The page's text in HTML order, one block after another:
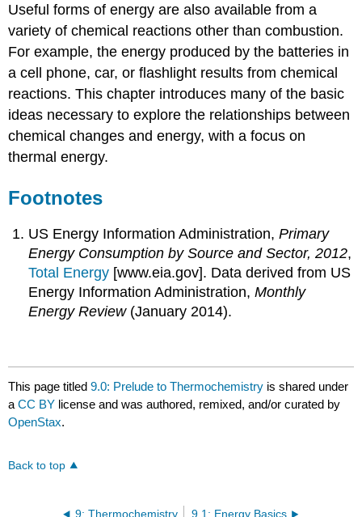
Useful forms of energy are also available from a
variety of chemical reactions other than combustion.
For example, the energy produced by the batteries in
a cell phone, car, or flashlight results from chemical
reactions. This chapter introduces many of the basic
ideas necessary to explore the relationships between
chemical changes and energy, with a focus on
thermal energy.
Footnotes
US Energy Information Administration,Primary
Energy Consumption by Source and Sector, 2012,
Total Energy [www.eia.gov]. Data derived from US
Energy Information Administration,Monthly
Energy Review(January 2014).
This page titled9.0: Prelude to Thermochemistry is shared under
aCC BY license and was authored, remixed, and/or curated by
OpenStax.
Back to top
9: Thermochemistry 9.1: Energy Basics